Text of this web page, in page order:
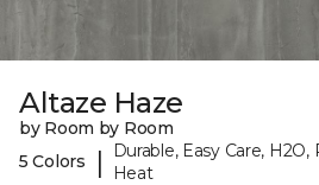
Altaze Haze
by Room by Room
5 Colors
|
Durable, Easy Care,
Heat